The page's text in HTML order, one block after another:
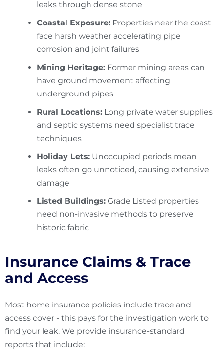
leaks through dense stone
Coastal Exposure: Properties near the coast
face harsh weather accelerating pipe
corrosion and joint failures
Mining Heritage: Former mining areas can
have ground movement affecting
underground pipes
Rural Locations: Long private water supplies
and septic systems need specialist trace
techniques
Holiday Lets: Unoccupied periods mean
leaks often go unnoticed, causing extensive
damage
Listed Buildings: Grade Listed properties
need non-invasive methods to preserve
historic fabric
Insurance Claims & Trace
and Access
Most home insurance policies include trace and
access cover - this pays for the investigation work to
find your leak. We provide insurance-standard
reports that include: